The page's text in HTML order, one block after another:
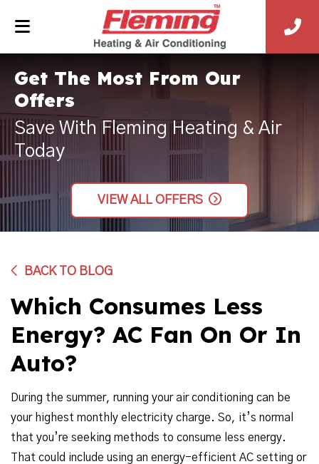
Get The Most From Our
Offers
Save With Fleming Heating & Air
Today
VIEW ALL OFFERS
BACK TO BLOG
Which Consumes Less
Energy? AC Fan On Or In
Auto?
During the summer, running your air conditioning can be
your highest monthly electricity charge. So, it’s normal
that you’re seeking methods to consume less energy.
That could include using an energy-efficient AC setting or